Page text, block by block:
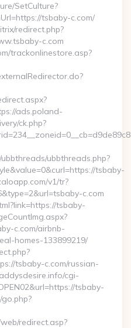
SetCulture?
tsbaby-c.com/
redirect.php?
c.com
trackonlinestore.asp?
ads.poland-
ck.php?
ubbthreads.php?
tsbaby-
v1/tr?
c.com
tsbaby-
c.com/airbnb-
homes-133899219/
tsbaby-c.com/russian-
cgi-
tsbaby-
redirect.asp?